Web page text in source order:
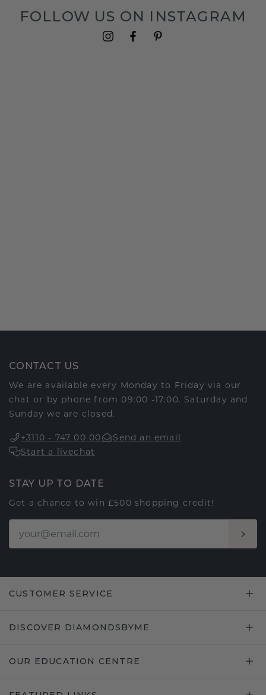
FOLLOW US ON INSTAGRAM
CONTACT US
We are available every Monday to Friday via our
chat or by phone from 09:00 -17:00. Saturday and
Sunday we are closed.
+3110 - 747 00 00
Send an email
Start a livechat
STAY UP TO DATE
Get a chance to win £500 shopping credit!
CUSTOMER SERVICE
DISCOVER DIAMONDSBYME
OUR EDUCATION CENTRE